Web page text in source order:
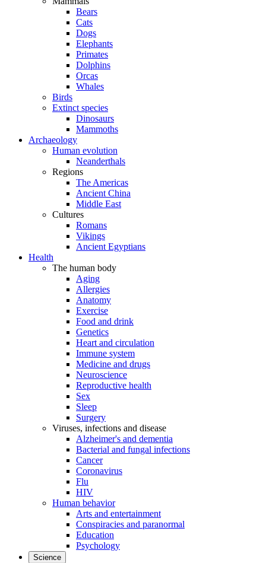
Bears
Cats
Dogs
Elephants
Primates
Dolphins
Orcas
Whales
Birds
Extinct species
Dinosaurs
Mammoths
Archaeology
Human evolution
Neanderthals
Regions
The Americas
Ancient China
Middle East
Cultures
Romans
Vikings
Ancient Egyptians
Health
The human body
Aging
Allergies
Anatomy
Exercise
Food and drink
Genetics
Heart and circulation
Immune system
Medicine and drugs
Neuroscience
Reproductive health
Sex
Sleep
Surgery
Viruses, infections and disease
Alzheimer's and dementia
Bacterial and fungal infections
Cancer
Coronavirus
Flu
HIV
Human behavior
Arts and entertainment
Conspiracies and paranormal
Education
Psychology
Science